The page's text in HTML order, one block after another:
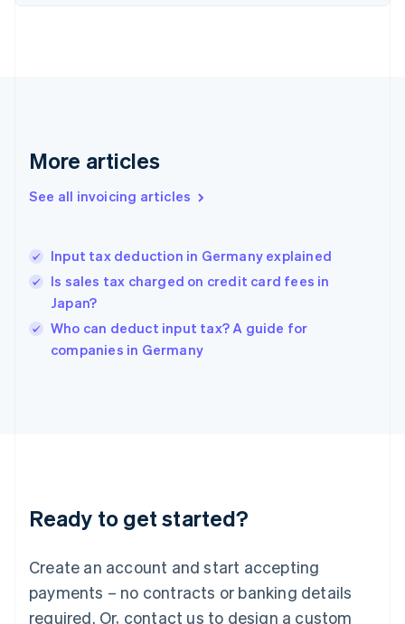
More articles
See all invoicing articles
Input tax deduction in Germany explained
Is sales tax charged on credit card fees in
Japan?
Who can deduct input tax? A guide for
companies in Germany
Ready to get started?
Create an account and start accepting
payments – no contracts or banking details
required. Or, contact us to design a custom
English
Gibraltar
Greece
English简体中文
Hungary
English
India
English
Ireland
Deutsch English
Luxembourg
FrançaisDeutsch English
Mainland China